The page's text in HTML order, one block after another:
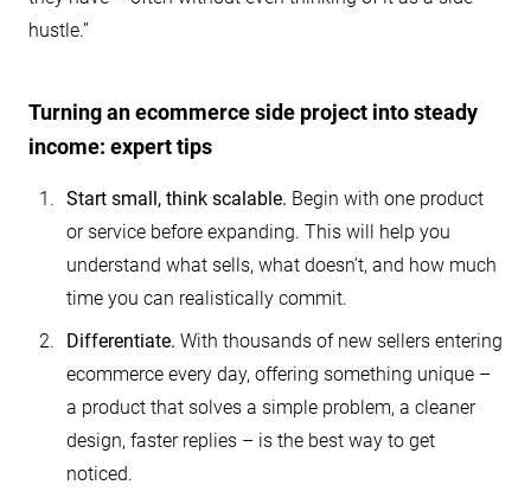
hustle.”
Turning an ecommerce side project into steady
income: expert tips
Start small, think scalable. Begin with one product
or service before expanding. This will help you
understand what sells, what doesn’t, and how much
time you can realistically commit.
Differentiate. With thousands of new sellers entering
ecommerce every day, offering something unique –
a product that solves a simple problem, a cleaner
design, faster replies – is the best way to get
noticed.